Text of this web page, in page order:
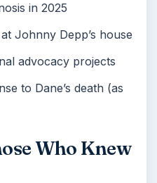
in 2025
Johnny Depp’s house
advocacy projects
to Dane’s death (as
Who Knew